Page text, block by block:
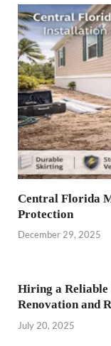
Central Florida
Protection
December 29, 2025
Hiring a
Renovation and
July 20, 2025